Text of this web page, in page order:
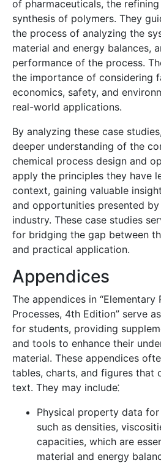
of pharmaceuticals, the
synthesis of polymers. They
the process of analyzing the
material and energy balances,
performance of the process.
the importance of considering
economics, safety, and
real-world applications.
By analyzing these case
deeper understanding of the
chemical process design and
apply the principles they have
context, gaining valuable
and opportunities presented
industry. These case studies
for bridging the gap between
and practical application.
Appendices
The appendices in
Processes, 4th Edition” serve
for students, providing
and tools to enhance their
material. These appendices
tables, charts, and figures that
text. They may include⁚
Physical property data
such as densities,
capacities, which are
material and energy